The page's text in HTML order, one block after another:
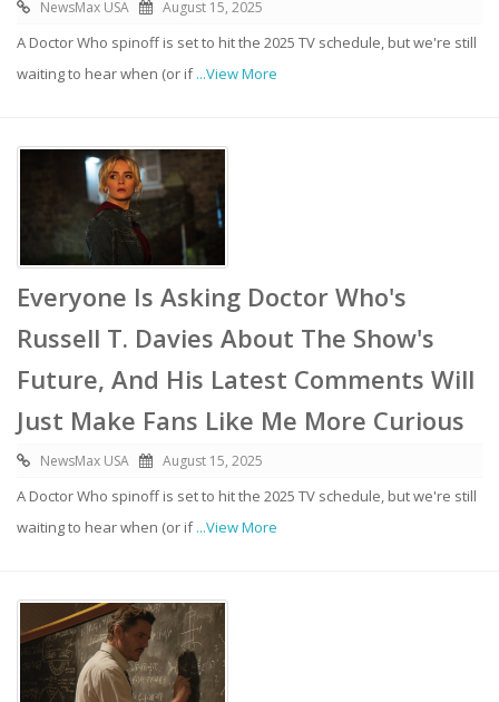
NewsMax USA August 15, 2025
A Doctor Who spinoff is set to hit the 2025 TV schedule, but we're still
waiting to hear when (or if...View More
Everyone Is Asking Doctor Who's
Russell T. Davies About The Show's
Future, And His Latest Comments Will
Just Make Fans Like Me More Curious
NewsMax USA August 15, 2025
A Doctor Who spinoff is set to hit the 2025 TV schedule, but we're still
waiting to hear when (or if...View More